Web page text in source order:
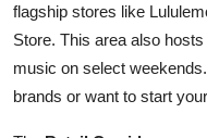
flagship stores like
Store. This area also
music on select
brands or want to start